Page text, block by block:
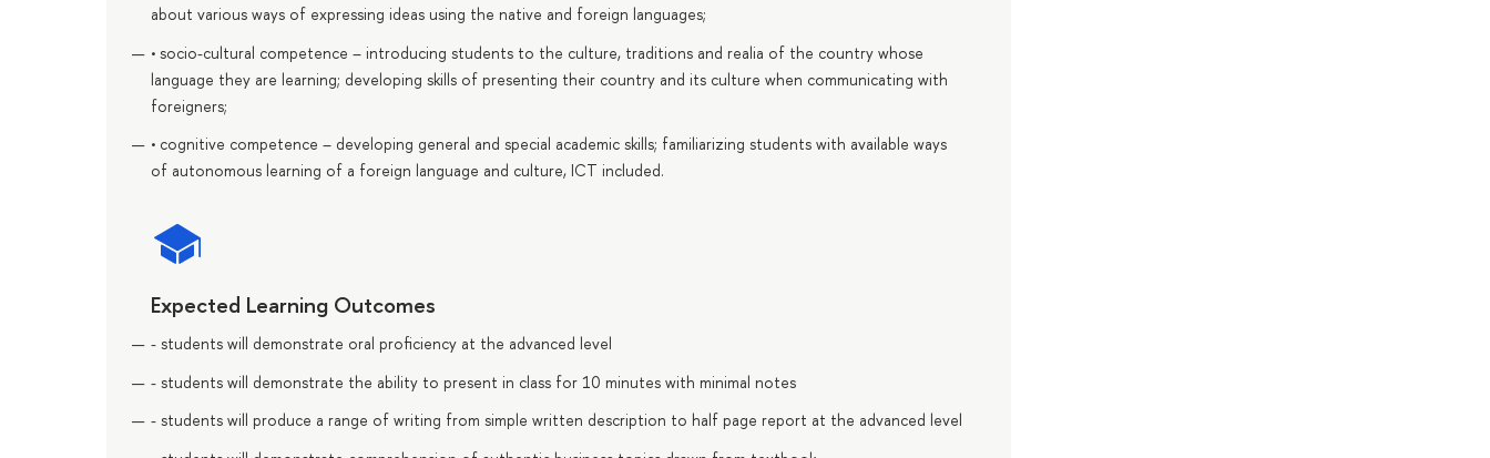
about various ways of expressing ideas using the native and foreign languages;
• socio-cultural competence – introducing students to the culture, traditions and realia of the country whose
language they are learning; developing skills of presenting their country and its culture when communicating with
foreigners;
• cognitive competence – developing general and special academic skills; familiarizing students with available ways
of autonomous learning of a foreign language and culture, ICT included.
Expected Learning Outcomes
- students will demonstrate oral proficiency at the advanced level
- students will demonstrate the ability to present in class for 10 minutes with minimal notes
- students will produce a range of writing from simple written description to half page report at the advanced level